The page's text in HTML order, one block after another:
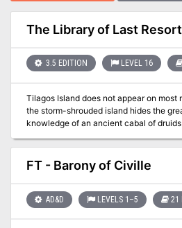
The Library of Last Resort
3.5 EDITION LEVEL 16
Tilagos Island does not appear on most
the storm-shrouded island hides the
knowledge of an ancient cabal of
installment of the Age of Worms
campaign consisting of 12 adventures,
to help Dungeon masters run the series,
check out Dragon's monthly "Worm
provides additional materials to help
FT - Barony of Civille
AD&D LEVELS 1–5 21